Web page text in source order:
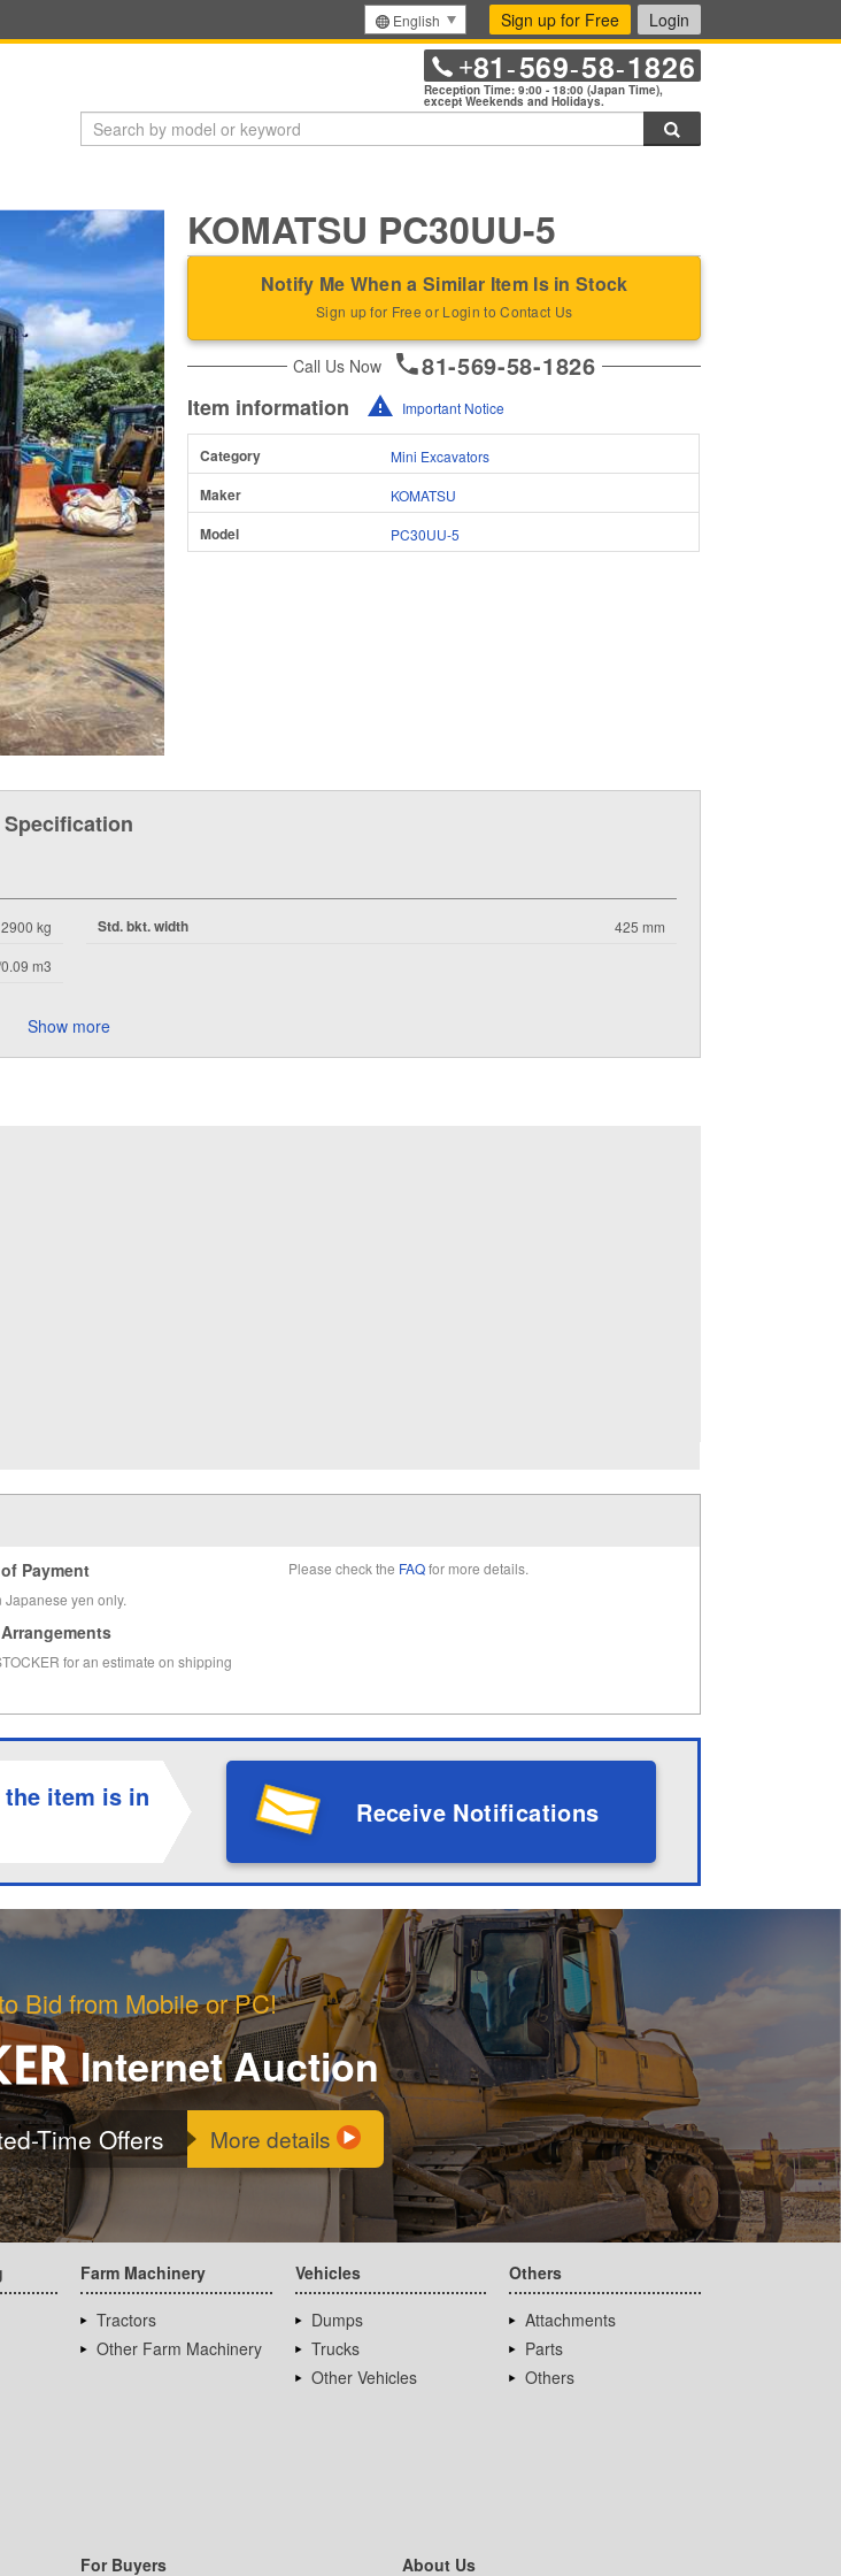
English Sign up for Free Login
+81-569-58-1826
Reception Time: 9:00 - 18:00 (Japan Time),
except Weekends and Holidays.
KOMATSU PC30UU-5
Notify Me When a Similar Item Is in Stock
Sign up for Free or Login to Contact Us
Call Us Now 81-569-58-1826
Item information Important Notice
Category Mini Excavators
Maker KOMATSU
Model PC30UU-5
Specification
2900 kg
m3
Std. bkt. width 425 mm
Show more
Payment
Japanese yen only.
for an estimate on shipping
Please check the FAQfor more details.
item is in
Receive Notifications
Bid from Mobile or PC!
Internet Auction
Time Offers More details
Farm Machinery
Tractors
Other Farm Machinery
Vehicles
Dumps
Trucks
Other Vehicles
Others
Attachments
Parts
Others
For Buyers About Us